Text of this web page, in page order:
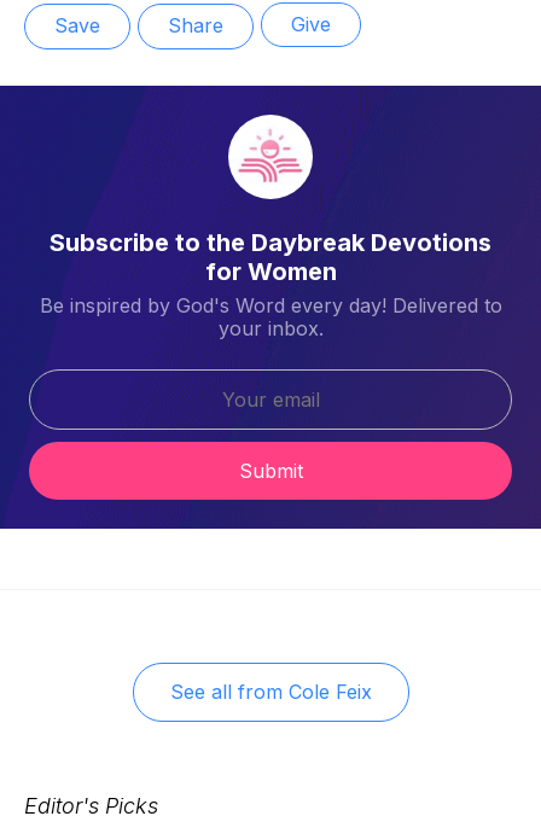
Save Share Give
Subscribe to the Daybreak Devotions
for Women
Be inspired by God's Word every day! Delivered to
your inbox.
Submit
See all from Cole Feix
Editor's Picks